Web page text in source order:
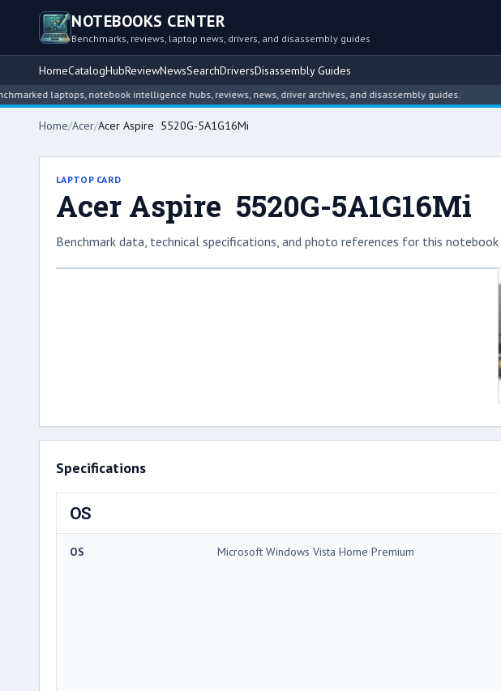
NOTEBOOKS CENTER
Benchmarks, reviews, laptop news, drivers, and disassembly guides
HomeCatalogHubReviewNewsSearchDriversDisassembly Guides
laptops, notebook intelligence hubs, reviews, news, driver archives, and disassembly guides.
Home/Acer/Acer Aspire 5520G-5A1G16Mi
LAPTOP CARD
Acer Aspire 5520G-5A1G16Mi
Benchmark data, technical specifications, and photo references for this
Specifications
OS
OS Microsoft Windows Vista Home Premium